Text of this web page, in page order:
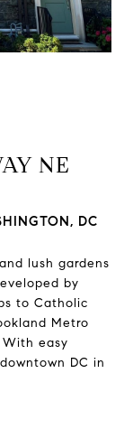
NE
DC
lush gardens
by
to Catholic
Metro
easy
DC in